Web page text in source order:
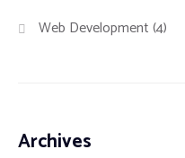
Web Development(4)
Archives